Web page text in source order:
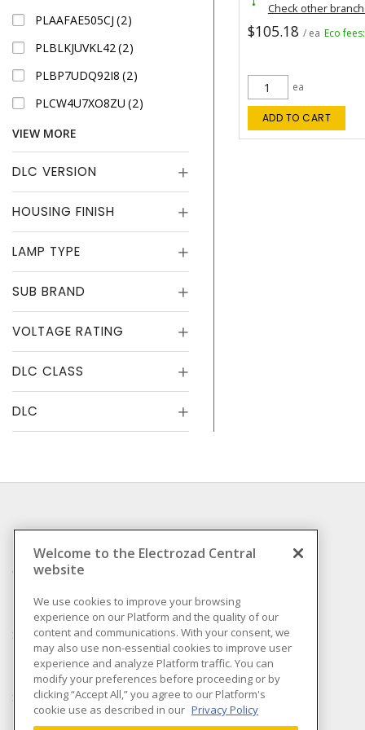
PLAAFAE505CJ 2
PLBLKJUVKL42 2
PLBP7UDQ92I8 2
PLCW4U7XO8ZU 2
VIEW MORE
DLC VERSION
HOUSING FINISH
LAMP TYPE
SUB BRAND
VOLTAGE RATING
DLC CLASS
DLC
Check other
$105.18 / ea Eco
ea
ADD TO CART
Compliance
Privacy Policy
Terms & Conditions of
Sale
Terms & Conditions of
Purchase
Shipping & Returns policy
Welcome to the Electrozad Central
website
We use cookies to improve your browsing
experience on our Platform and the quality of our
content and communications. With your consent, we
may also use non-essential cookies to improve user
experience and analyze Platform traffic. You can
modify your preferences before proceeding or by
clicking “Accept All,” you agree to our Platform's
cookie use as described in our Privacy Policy